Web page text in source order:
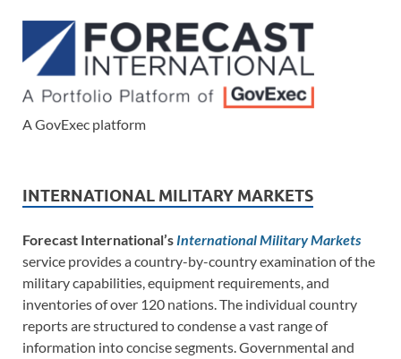
A GovExec platform
INTERNATIONAL MILITARY MARKETS
Forecast International’s International Military Markets
service provides a country-by-country examination of the
military capabilities, equipment requirements, and
inventories of over 120 nations. The individual country
reports are structured to condense a vast range of
information into concise segments. Governmental and